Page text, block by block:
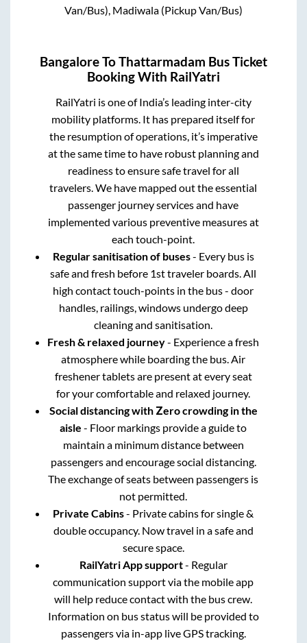
Van/Bus), Madiwala (Pickup Van/Bus)
BangaloreToThattarmadam Bus Ticket
Booking With RailYatri
RailYatri is one of India’s leading inter-city
mobility platforms. It has prepared itself for
the resumption of operations, it’s imperative
at the same time to have robust planning and
readiness to ensure safe travel for all
travelers. We have mapped out the essential
passenger journey services and have
implemented various preventive measures at
each touch-point.
Regular sanitisation of buses- Every bus is
safe and fresh before 1st traveler boards. All
high contact touch-points in the bus - door
handles, railings, windows undergo deep
cleaning and sanitisation.
Fresh & relaxed journey- Experience a fresh
atmosphere while boarding the bus. Air
freshener tablets are present at every seat
for your comfortable and relaxed journey.
Social distancing with Zero crowding in the
aisle - Floor markings provide a guide to
maintain a minimum distance between
passengers and encourage social distancing.
The exchange of seats between passengers is
not permitted.
Private Cabins- Private cabins for single &
double occupancy. Now travel in a safe and
secure space.
RailYatri App support- Regular
communication support via the mobile app
will help reduce contact with the bus crew.
Information on bus status will be provided to
passengers via in-app live GPS tracking.